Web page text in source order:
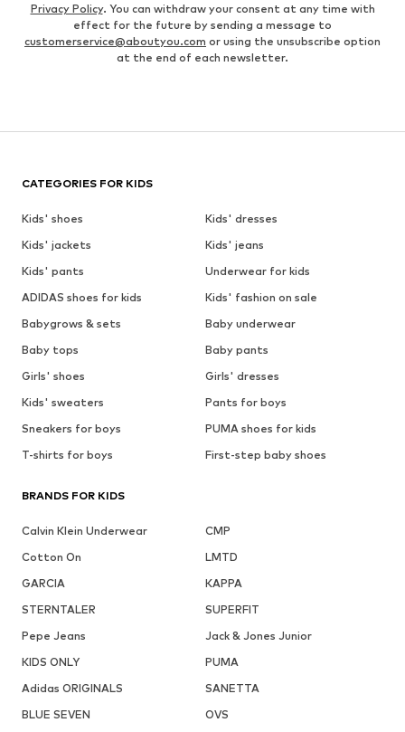
Privacy Policy. You can withdraw your consent at any time with
effect for the future by sending a message to
customerservice@aboutyou.com or using the unsubscribe option
at the end of each newsletter.
CATEGORIES FOR KIDS
Kids' shoes
Kids' dresses
Kids' jackets
Kids' jeans
Kids' pants
Underwear for kids
ADIDAS shoes for kids
Kids' fashion on sale
Babygrows & sets
Baby underwear
Baby tops
Baby pants
Girls' shoes
Girls' dresses
Kids' sweaters
Pants for boys
Sneakers for boys
PUMA shoes for kids
T-shirts for boys
First-step baby shoes
BRANDS FOR KIDS
Calvin Klein Underwear
CMP
Cotton On
LMTD
GARCIA
KAPPA
STERNTALER
SUPERFIT
Pepe Jeans
Jack & Jones Junior
KIDS ONLY
PUMA
Adidas ORIGINALS
SANETTA
BLUE SEVEN
OVS